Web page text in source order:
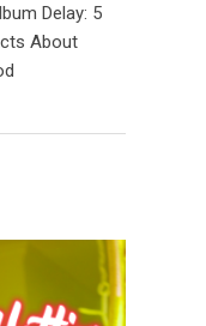
Delay: 5
About